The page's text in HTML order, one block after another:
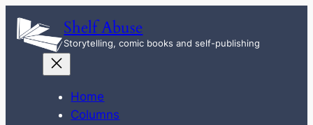
Skip
content
Shelf Abuse
Storytelling, comic books and self-publishing
Home
Columns